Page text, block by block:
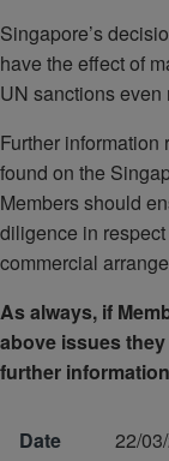
Singapore’s
have the effect of
UN sanctions even
Further
found on the
Members should
diligence in
commercial
As always, if
above issues
further
Date
22/